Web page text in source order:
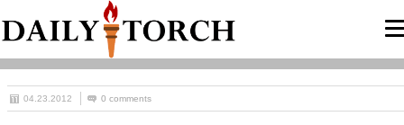
04.23.2012 0 comments